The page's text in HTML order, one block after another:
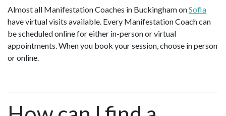
Almost all Manifestation Coaches in Buckingham onSofia
have virtual visits available. Every Manifestation Coach can
be scheduled online for either in-person or virtual
appointments. When you book your session, choose in person
or online.